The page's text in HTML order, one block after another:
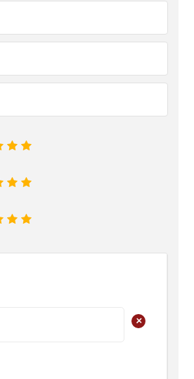
5
4
5
4
5
4
+